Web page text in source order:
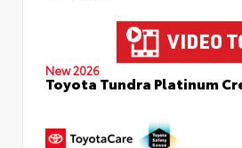
New 2026
Toyota Tundra Platinum